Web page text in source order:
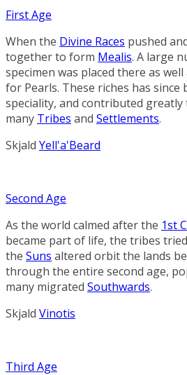
First Age
When the Divine Races pushed
together to form Mealis. A large
specimen was placed there as
for Pearls. These riches has since
speciality, and contributed
many Tribes and Settlements.
Skjald Yell'a'Beard
Second Age
As the world calmed after the 1st
became part of life, the tribes
the Suns altered orbit the lands
through the entire second age,
many migrated Southwards.
Skjald Vinotis
Third Age